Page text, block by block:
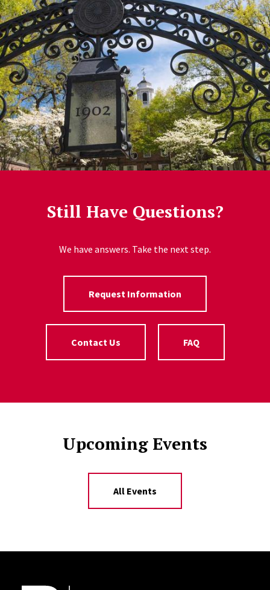
Still Have Questions?
We have answers. Take the next step.
Request Information
Contact Us FAQ
Upcoming Events
All Events